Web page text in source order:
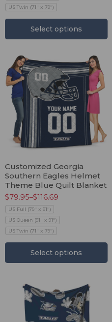
US Twin (71" x 79")
Select options
Customized Georgia
Southern Eagles Helmet
Theme Blue Quilt Blanket
$79.95–$116.69
US Full (79" x 91")
US Queen (91" x 91")
US Twin (71" x 79")
Select options